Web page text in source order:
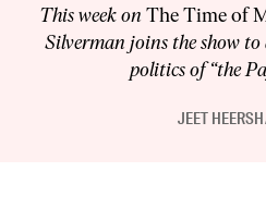
This week on The Time of
Silverman joins the show
politics of “the
JEET HEER